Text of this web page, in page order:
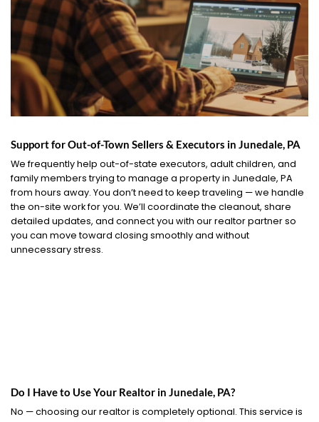
Support for Out-of-Town Sellers & Executors in Junedale, PA
We frequently help out-of-state executors, adult children, and
family members trying to manage a property in Junedale, PA
from hours away. You don’t need to keep traveling — we handle
the on-site work for you. We’ll coordinate the cleanout, share
detailed updates, and connect you with our realtor partner so
you can move toward closing smoothly and without
unnecessary stress.
Do I Have to Use Your Realtor in Junedale, PA?
No — choosing our realtor is completely optional. This service is